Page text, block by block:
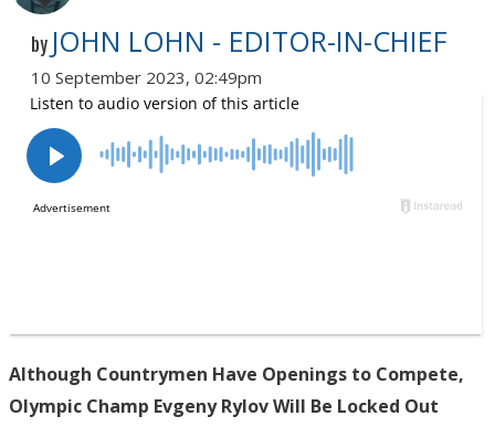
by JOHN LOHN - EDITOR-IN-CHIEF
10 September 2023, 02:49pm
Although Countrymen Have Openings to Compete,
Olympic Champ Evgeny Rylov Will Be Locked Out